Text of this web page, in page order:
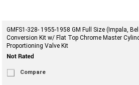
GMFS1-328- 1955-1958 GM Full Size (Impala,
Conversion Kit w/ Flat Top Chrome Master
Proportioning Valve Kit
Compare